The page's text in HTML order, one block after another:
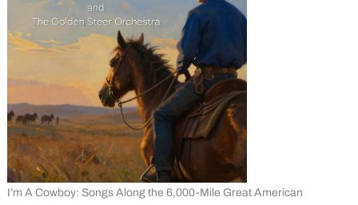
I’m A Cowboy: Songs Along the 6,000-Mile Great American